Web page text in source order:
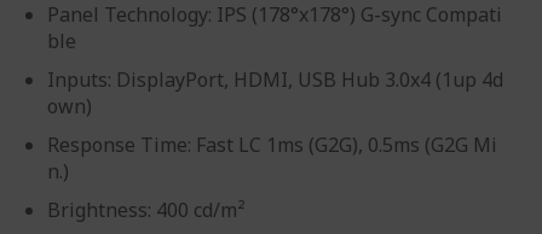
Panel Technology: IPS (178°x178°) G-sync Compati
ble
Inputs: DisplayPort, HDMI, USB Hub 3.0x4 (1up 4d
own)
Response Time: Fast LC 1ms (G2G), 0.5ms (G2G Mi
n.)
Brightness: 400 cd/m²